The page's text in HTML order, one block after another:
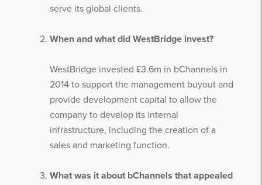
serve its global clients.
When and what did WestBridge invest?
WestBridge invested £3.6m in bChannels in
2014 to support the management buyout and
provide development capital to allow the
company to develop its internal
infrastructure, including the creation of a
sales and marketing function.
What was it about bChannels that appealed